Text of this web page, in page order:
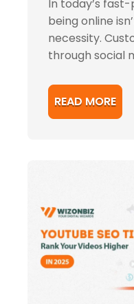
In today’s
being online
necessity.
through social
READ MORE